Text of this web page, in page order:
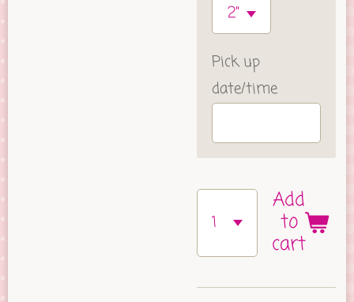
Pick up
date/time
Add
to
cart